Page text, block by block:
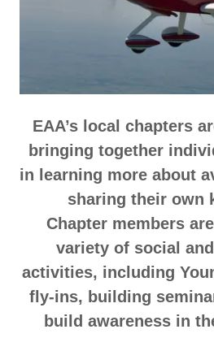
EAA’s local chapters
bringing together
in learning more about
sharing their own
Chapter members
variety of social
activities, including
fly-ins, building
build awareness in